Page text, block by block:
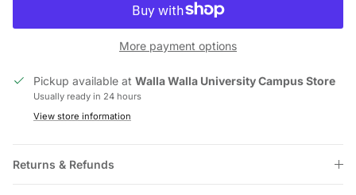
More payment options
Pickup available at Walla Walla University Campus Store
Usually ready in 24 hours
View store information
Returns & Refunds